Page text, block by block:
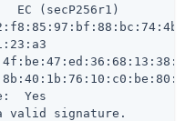
EC (secP256r1)
Yes
valid signature.